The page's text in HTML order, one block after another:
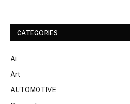
CATEGORIES
Ai
Art
AUTOMOTIVE